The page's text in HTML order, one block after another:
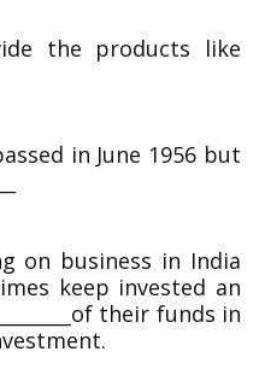
the products like
in June 1956 but
on business in India
keep invested an
their funds in